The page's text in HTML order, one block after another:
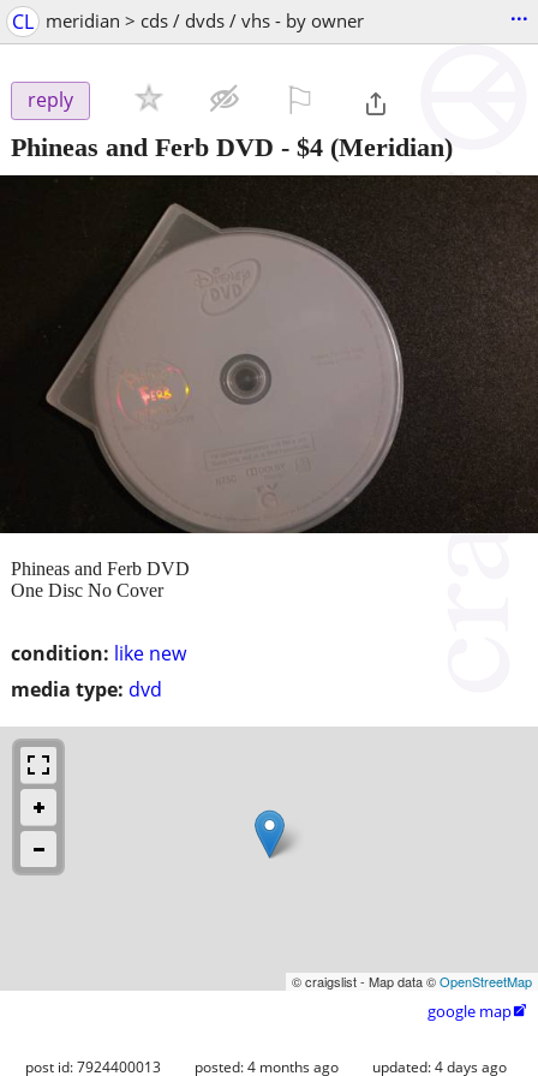
CL meridian > cds / dvds / vhs - by owner ...
reply
Phineas and Ferb DVD - $4 (Meridian)
condition: like new
media type: dvd
Phineas and Ferb DVD
One Disc No Cover
© craigslist - Map data ©OpenStreetMap
google map
post id: 7924400013 posted:4 months ago updated:4 days ago